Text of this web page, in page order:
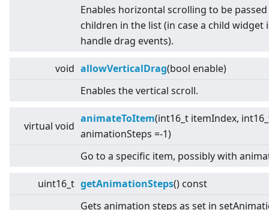
Enables horizontal scrolling to be
children in the list (in case a child widget
handle drag events).
void allowVerticalDrag(bool enable)
Enables the vertical scroll.
virtual void
animateToItem(int16_t itemIndex,
animationSteps =-1)
Go to a specific item, possibly with
uint16_t getAnimationSteps() const
Gets animation steps as set in